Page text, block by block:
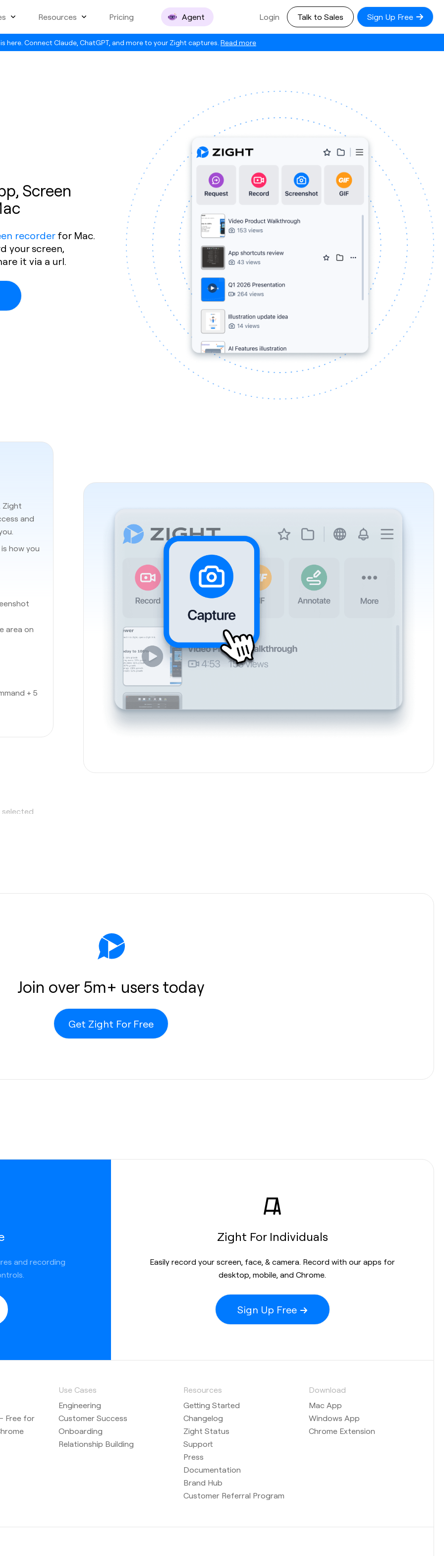
here. Connect Claude, ChatGPT, and more to your Zight captures. Read more
Resources Pricing Agent Login Talk to Sales Sign Up Free
Screen
recorderfor Mac.
your screen,
it via a url.
Zight
and
how you
area on
+ 5
textual
option
Join over 5m+ users today
Get Zight For Free
and recording
Zight For Individuals
Easily record your screen, face, & camera. Record with our apps for
desktop, mobile, and Chrome.
Sign Up Free
Free for
Use Cases
Engineering
Customer Success
Onboarding
Relationship Building
Resources
Getting Started
Changelog
Zight Status
Support
Press
Documentation
Brand Hub
Customer Referral Program
Download
Mac App
Windows App
Chrome Extension